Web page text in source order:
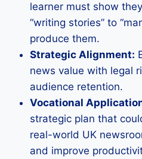
learner must show
“writing stories” to
produce them.
Strategic Alignment:
news value with legal
audience retention.
Vocational
strategic plan that
real-world UK
and improve